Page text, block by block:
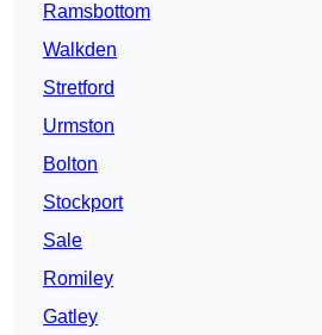
Ramsbottom
Walkden
Stretford
Urmston
Bolton
Stockport
Sale
Romiley
Gatley